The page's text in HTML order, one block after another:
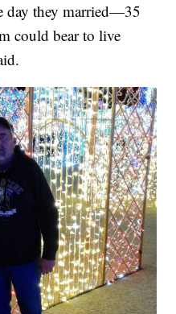
day they married—35
could bear to live